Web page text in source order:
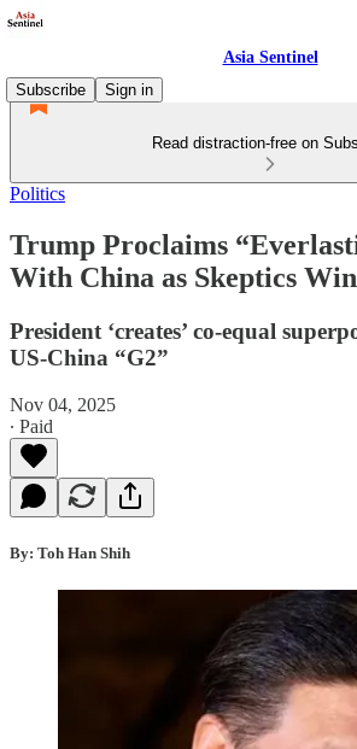
Asia Sentinel
Subscribe
Sign in
Read distraction-free on
Politics
Trump Proclaims
With China as Skeptics
President ‘creates’ co-equal
US-China “G2”
Nov 04, 2025
∙ Paid
By: Toh Han Shih